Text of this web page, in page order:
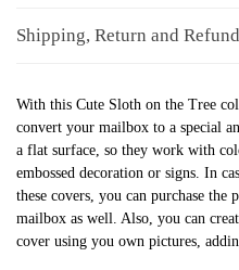
Shipping, Return and Refund
With this Cute Sloth on the Tree
convert your mailbox to a special
a flat surface, so they work with
embossed decoration or signs. In
these covers, you can purchase the
mailbox as well. Also, you can
cover using you own pictures,